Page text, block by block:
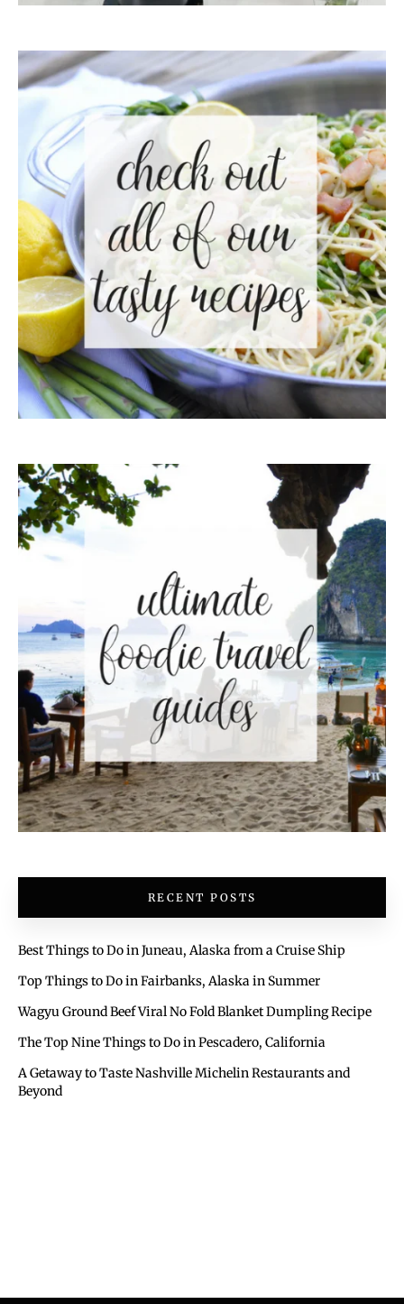
RECENT POSTS
Best Things to Do in Juneau, Alaska from a Cruise Ship
Top Things to Do in Fairbanks, Alaska in Summer
Wagyu Ground Beef Viral No Fold Blanket Dumpling Recipe
The Top Nine Things to Do in Pescadero, California
A Getaway to Taste Nashville Michelin Restaurants and
Beyond